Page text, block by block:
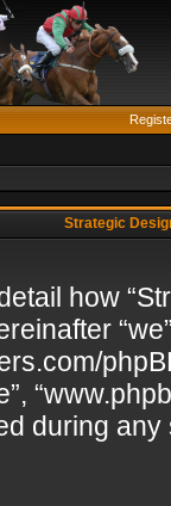
Strategic
how
during